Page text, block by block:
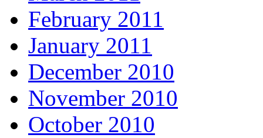
February 2011
January 2011
December 2010
November 2010
October 2010